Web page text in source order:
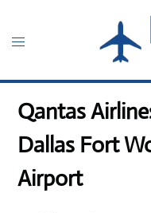
content
Toggle
Qantas
Dallas Fort
Airport